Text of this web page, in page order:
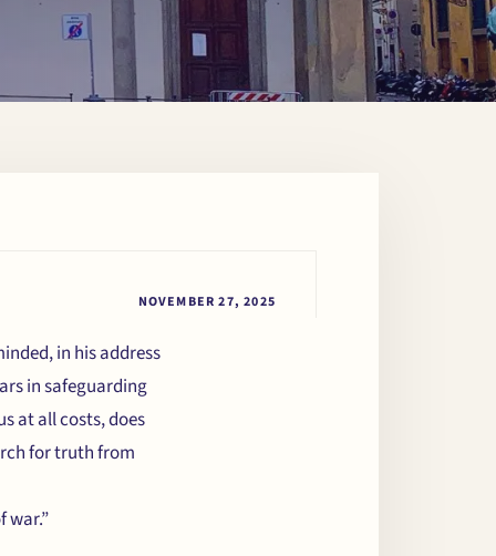
NOVEMBER 27, 2025
in his address
in safeguarding
at all costs, does
for truth from
war.”